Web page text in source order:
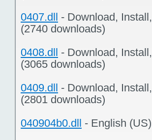
0407.dll - Download,
(2740 downloads)
0408.dll - Download,
(3065 downloads)
0409.dll - Download,
(2801 downloads)
040904b0.dll - English